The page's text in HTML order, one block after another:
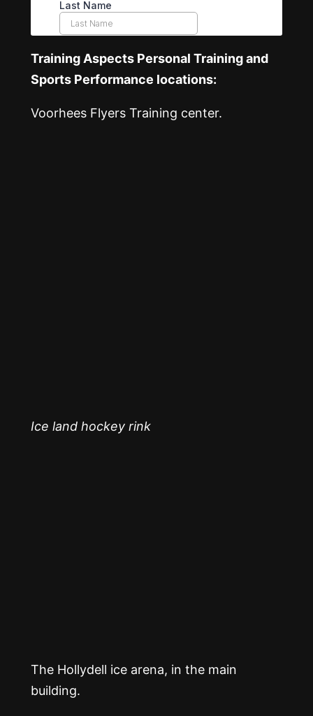
Training Aspects Personal Training and
Sports Performance locations:
Voorhees Flyers Training center.
Ice land hockey rink
The Hollydell ice arena, in the main
building.